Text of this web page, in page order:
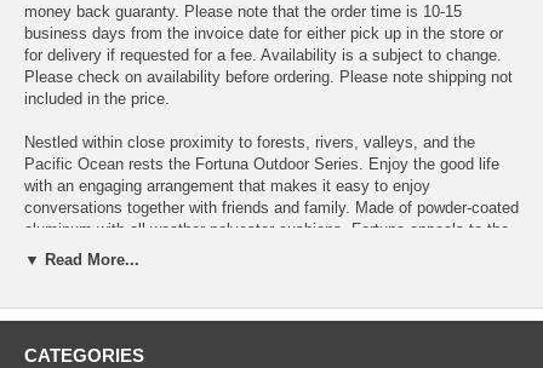
money back guaranty. Please note that the order time is 10-15
business days from the invoice date for either pick up in the store or
for delivery if requested for a fee. Availability is a subject to change.
Please check on availability before ordering. Please note shipping not
included in the price.
Nestled within close proximity to forests, rivers, valleys, and the
Pacific Ocean rests the Fortuna Outdoor Series. Enjoy the good life
with an engaging arrangement that makes it easy to enjoy
conversations together with friends and family. Made of powder-coated
aluminum with all-weather polyester cushions, Fortuna appeals to the
modern palate without overwhelming the senses. The Fortuna Outdoor
▼ Read More...
CATEGORIES